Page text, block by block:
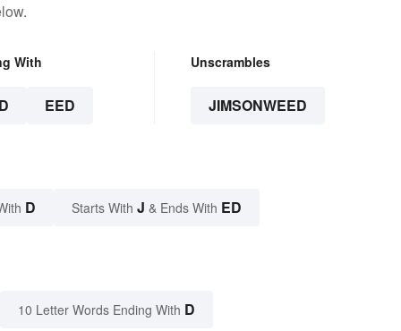
With
EED
Unscrambles
JIMSONWEED
D Starts With J & Ends With ED
10 Letter Words Ending With D